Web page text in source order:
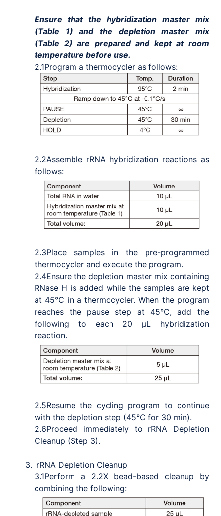
Ensure that the hybridization master mix
(Table 1) and the depletion master mix
(Table 2) are prepared and kept at room
temperature before use.
2.1Program a thermocycler as follows:
2.2Assemble rRNA hybridization reactions as
follows:
2.3Place samples in the pre-programmed
thermocycler and execute the program.
2.4Ensure the depletion master mix containing
RNase H is added while the samples are kept
at 45°C in a thermocycler. When the program
reaches the pause step at 45°C, add the
following to each 20 μL hybridization
reaction.
2.5Resume the cycling program to continue
with the depletion step (45°C for 30 min).
2.6Proceed immediately to rRNA Depletion
Cleanup (Step 3).
rRNA Depletion Cleanup
3.1Perform a 2.2X bead-based cleanup by
combining the following: